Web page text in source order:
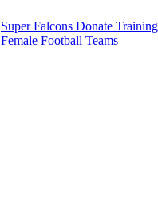
Super Falcons Donate
Female Football Teams